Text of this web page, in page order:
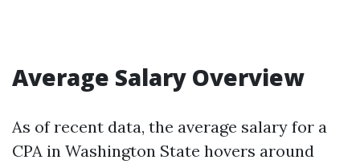
Average Salary Overview
As of recent data, the average salary for a
CPA in Washington State hovers around